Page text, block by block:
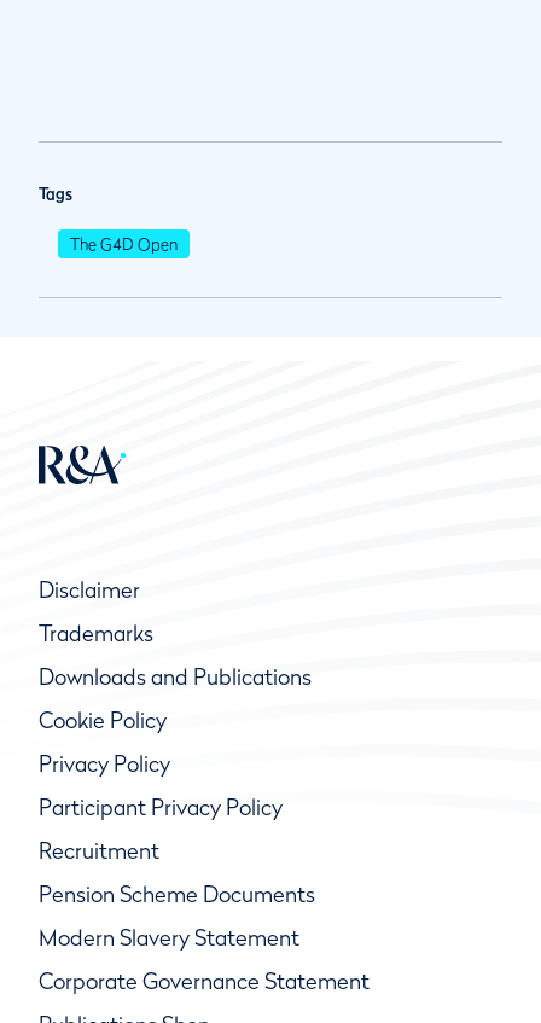
Tags
The G4D Open
Disclaimer
Trademarks
Downloads and Publications
Cookie Policy
Privacy Policy
Participant Privacy Policy
Recruitment
Pension Scheme Documents
Modern Slavery Statement
Corporate Governance Statement